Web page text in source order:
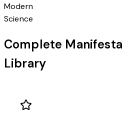
Modern
Science
Complete
Library